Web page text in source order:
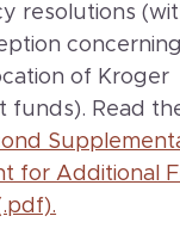
resolutions
of Kroger
funds). Read
for Additional